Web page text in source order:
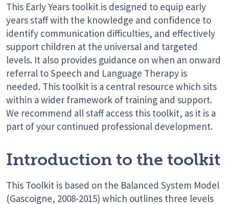
This Early Years toolkit is designed to equip early
years staff with the knowledge and confidence to
identify communication difficulties, and effectively
support children at the universal and targeted
levels. It also provides guidance on when an onward
referral to Speech and Language Therapy is
needed. This toolkit is a central resource which sits
within a wider framework of training and support.
We recommend all staff access this toolkit, as it is a
part of your continued professional development.
Introduction to the toolkit
This Toolkit is based on the Balanced System Model
(Gascoigne, 2008-2015) which outlines three levels